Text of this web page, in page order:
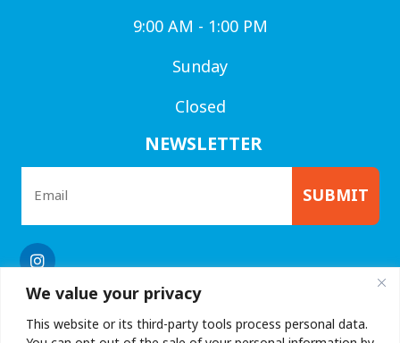
We value your privacy
This website or its third-party tools process personal data.
9:00 AM - 1:00 PM
Sunday
Closed
NEWSLETTER
SUBMIT